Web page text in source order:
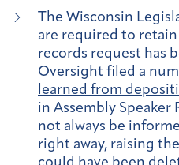
The Wisconsin
are required to
records request has
Oversight filed a
learned from
in Assembly Speaker
not always be
right away, raising